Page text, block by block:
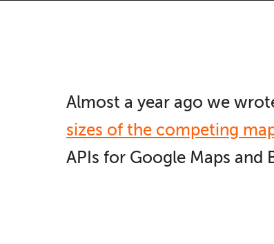
Almost a year ago we
sizes of the competing
APIs for Google Maps and